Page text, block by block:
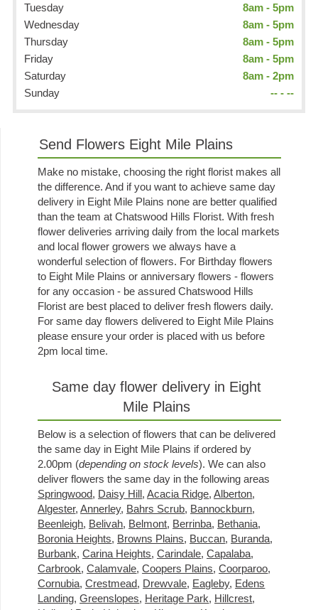
Tuesday
8am - 5pm
Wednesday
8am - 5pm
Thursday
8am - 5pm
Friday
8am - 5pm
Saturday
8am - 2pm
Sunday
-- - --
Send Flowers Eight Mile Plains
Make no mistake, choosing the right florist makes all
the difference. And if you want to achieve same day
delivery in Eight Mile Plains none are better qualified
than the team at Chatswood Hills Florist. With fresh
flower deliveries arriving daily from the local markets
and local flower growers we always have a
wonderful selection of flowers. For Birthday flowers
to Eight Mile Plains or anniversary flowers - flowers
for any occasion - be assured Chatswood Hills
Florist are best placed to deliver fresh flowers daily.
For same day flowers delivered to Eight Mile Plains
please ensure your order is placed with us before
2pm local time.
Same day flower delivery in Eight
Mile Plains
Below is a selection of flowers that can be delivered
the same day in Eight Mile Plains if ordered by
2.00pm (depending on stock levels). We can also
deliver flowers the same day in the following areas
Springwood, Daisy Hill,Acacia Ridge,Alberton,
Algester,Annerley, Bahrs Scrub, Bannockburn,
Beenleigh, Belivah, Belmont, Berrinba, Bethania,
Boronia Heights, Browns Plains, Buccan, Buranda,
Burbank,Carina Heights,Carindale,Capalaba,
Carbrook,Calamvale,Coopers Plains,Coorparoo,
Cornubia,Crestmead, Drewvale, Eagleby, Edens
Landing,Greenslopes, Heritage Park, Hillcrest,